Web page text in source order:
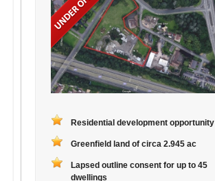
Residential development opportunity
Greenfield land of circa 2.945 ac
Lapsed outline consent for up to 45
dwellings